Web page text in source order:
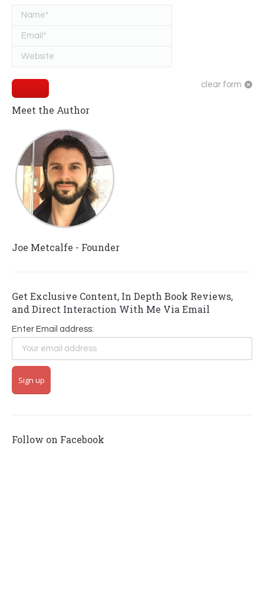
Name *
Email *
Website
clear form
Meet the Author
Joe Metcalfe - Founder
Get Exclusive Content, In Depth Book Reviews,
and Direct Interaction With Me Via Email
Enter Email address:
Follow on Facebook